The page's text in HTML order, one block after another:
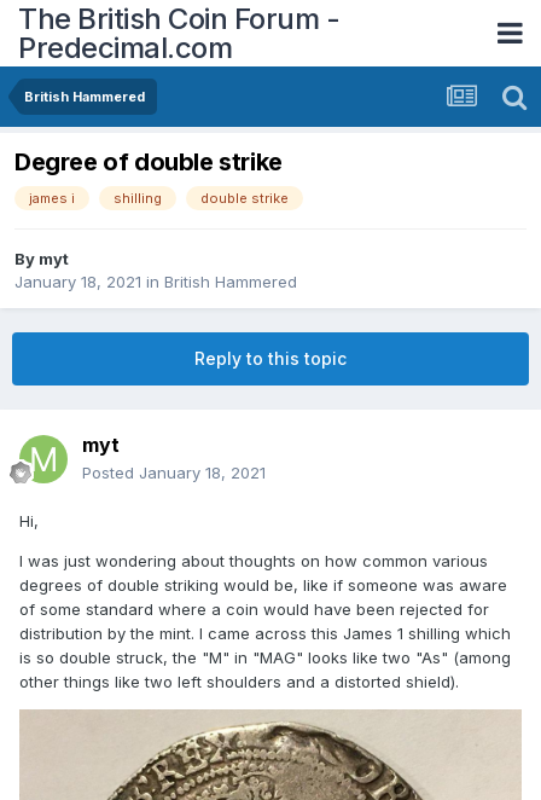
The British Coin Forum -
Predecimal.com
British Hammered
Degree of double strike
james i shilling double strike
By myt
January 18, 2021 in British Hammered
Reply to this topic
myt
Posted January 18, 2021
Hi,
I was just wondering about thoughts on how common various
degrees of double striking would be, like if someone was aware
of some standard where a coin would have been rejected for
distribution by the mint. I came across this James 1 shilling which
is so double struck, the "M" in "MAG" looks like two "As" (among
other things like two left shoulders and a distorted shield).